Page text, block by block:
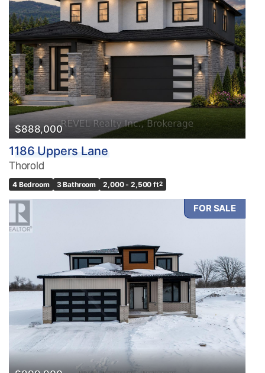
$888,000
1186 Uppers Lane
Thorold
4 Bedroom 3 Bathroom 2,000 - 2,500 ft2
FOR SALE